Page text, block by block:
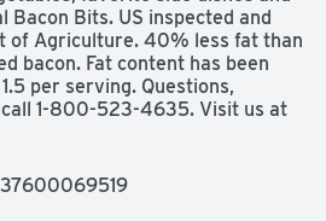
Bacon Bits. US inspected and
of Agriculture. 40% less fat than
bacon. Fat content has been
per serving. Questions,
1-800-523-4635. Visit us at